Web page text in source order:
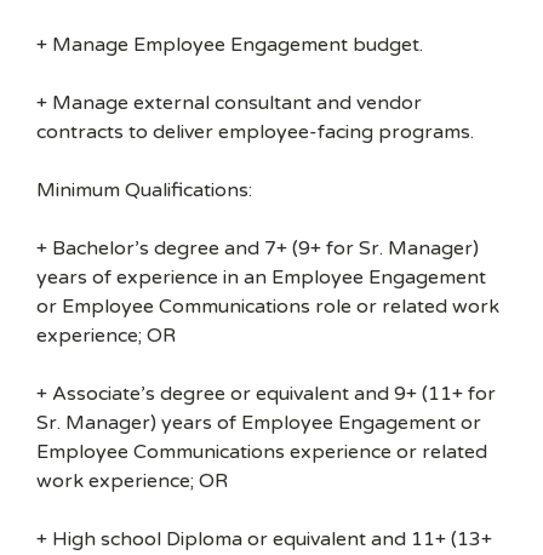
+ Manage Employee Engagement budget.
+ Manage external consultant and vendor
contracts to deliver employee-facing programs.
Minimum Qualifications:
+ Bachelor’s degree and 7+ (9+ for Sr. Manager)
years of experience in an Employee Engagement
or Employee Communications role or related work
experience; OR
+ Associate’s degree or equivalent and 9+ (11+ for
Sr. Manager) years of Employee Engagement or
Employee Communications experience or related
work experience; OR
+ High school Diploma or equivalent and 11+ (13+